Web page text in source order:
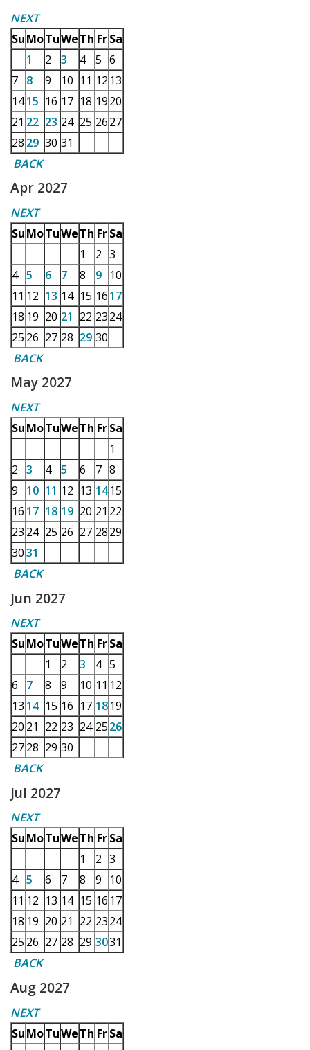
NEXT
SuMoTuWeTh Fr Sa
1
2 3 4 5 6
7 8 9 10 11 12 13
1415 16 17 18 1920
21 22 23 24 25 2627
28 29 30 31
BACK
Apr 2027
NEXT
SuMoTuWeTh Fr Sa
1
2 3
4 5 6 7 8 9 10
11 12 13 14 15 1617
18 19 20 21 22 2324
25 26 27 28 29 30
BACK
May 2027
NEXT
SuMoTuWeTh Fr Sa
1
2 3 4 5 6 7 8
9
10 11 12 13 1415
16 17 18 19 20 21 22
23 24 25 26 27 2829
3031
BACK
Jun 2027
NEXT
SuMoTuWeTh Fr Sa
1
2 3 4 5
6
7 8 9 10 11 12
13 14 15 16 17 1819
20 21 22 23 24 2526
2728 29 30
BACK
Jul 2027
NEXT
SuMoTuWeTh Fr Sa
1
2 3
4 5 6 7 8 9
10
11 12 13 14 15 16 17
18 19 20 21 22 2324
25 26 27 28 29 3031
BACK
Aug 2027
NEXT
SuMoTuWeTh Fr Sa